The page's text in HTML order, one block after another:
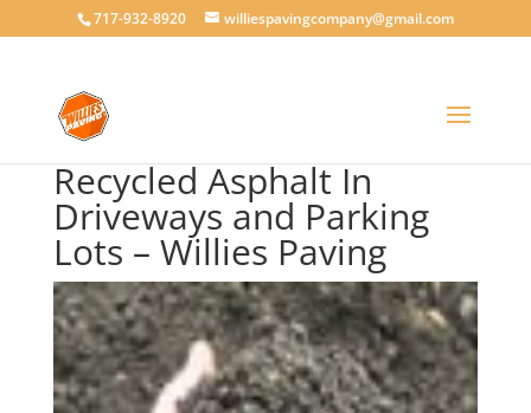
717-932-8920 williespavingcompany@gmail.com
Recycled Asphalt In
Driveways and Parking
Lots – Willies Paving